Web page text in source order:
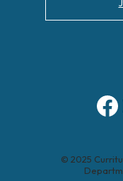
Facebook
© 2025